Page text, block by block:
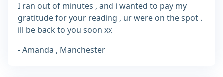
I ran out of minutes , and i wanted to pay my
gratitude for your reading , ur were on the spot .
ill be back to you soon xx
- Amanda , Manchester